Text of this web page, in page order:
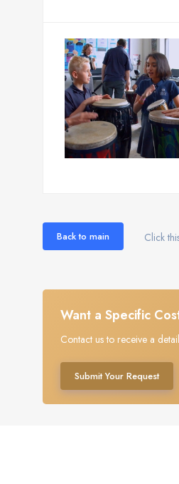
Back to main Click
Want a Specific
Contact us to receive a
Submit Your Request